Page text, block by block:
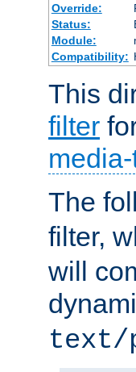
Override:
Status:
Module:
Compatibility:
This
filter
The
filter,
will
text/